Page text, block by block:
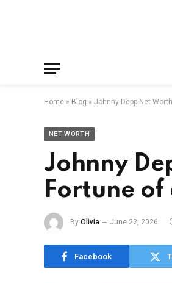
Home » Blog » Johnny Depp Net
NET WORTH
Johnny
Fortune
By Olivia June 22, 2026
Facebook